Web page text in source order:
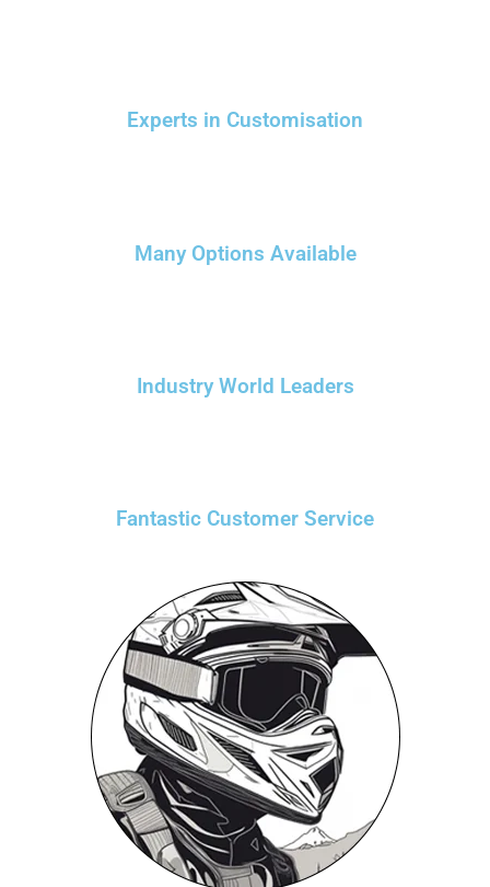
Experts in Customisation
Many Options Available
Industry World Leaders
Fantastic Customer Service